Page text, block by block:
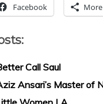
Facebook More
Call Saul
Ansari’s Master of